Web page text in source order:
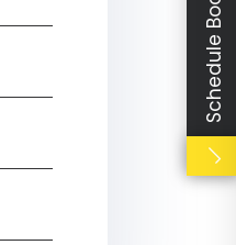
Schedule Booking